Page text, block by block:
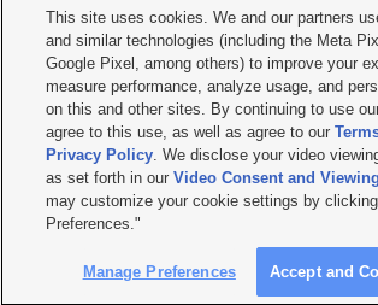
     
Mobile Apps| Newsletter|Advertise|Contact Us|Careers
Terms of use Privacy Statement| Video Consent Viewing
Do Not Sell or Share My Data|EEO Public File Report|
KSL FM Radio FCC Public File|KSL AM Radio FCC Public
Closed Captioning Assistance
© 2026KSL Media| KSL Broadcasting Salt Lake City UT |
by KSL Media - a Deseret Media Company
This site uses cookies. We and our partners
and similar technologies (including the Meta
Google Pixel, among others) to improve your
measure performance, analyze usage, and
on this and other sites. By continuing to use
agree to this use, as well as agree to our
Privacy Policy. We disclose your video
as set forth in ourVideo Consent and
may customize your cookie settings by
Preferences."
Manage Preferences Accept and